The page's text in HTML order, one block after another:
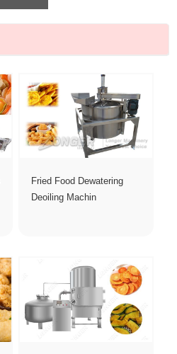
Fried Food Dewatering
Deoiling Machin